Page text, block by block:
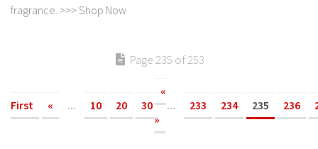
fragrance. >>> Shop Now
Page 235 of 253
«
First
« ... 10 20 30 ... 233 234 235 236
»